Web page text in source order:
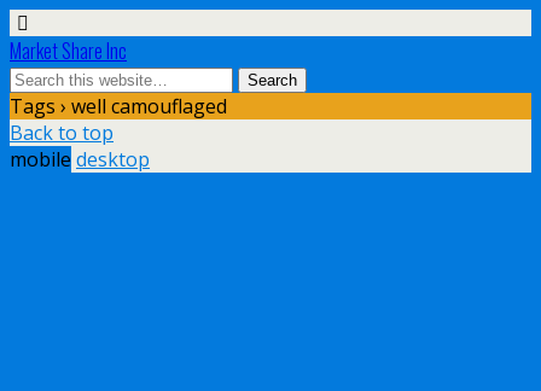
Market Share Inc
Tags › well camouflaged
Back to top
mobile desktop